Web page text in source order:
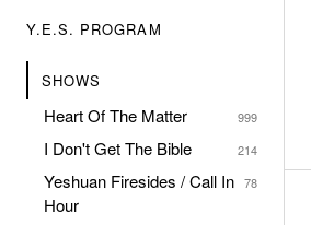
Y.E.S. PROGRAM
SHOWS
Heart Of The Matter 999
I Don't Get The Bible 214
Yeshuan Firesides / Call In
Hour
78